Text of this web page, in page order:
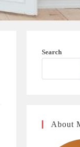
Search
About